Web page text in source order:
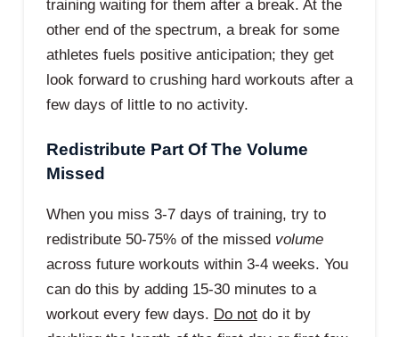
training waiting for them after a break. At the
other end of the spectrum, a break for some
athletes fuels positive anticipation; they get
look forward to crushing hard workouts after a
few days of little to no activity.
Redistribute Part Of The Volume
Missed
When you miss 3-7 days of training, try to
redistribute 50-75% of the missed volume
across future workouts within 3-4 weeks. You
can do this by adding 15-30 minutes to a
workout every few days. Do notdo it by